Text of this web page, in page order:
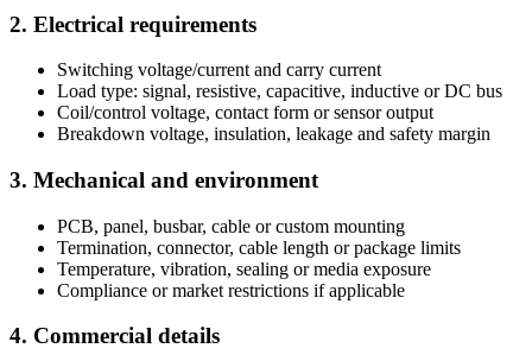
2. Electrical requirements
Switching voltage/current and carry current
Load type: signal, resistive, capacitive, inductive or DC bus
Coil/control voltage, contact form or sensor output
Breakdown voltage, insulation, leakage and safety margin
3. Mechanical and environment
PCB, panel, busbar, cable or custom mounting
Termination, connector, cable length or package limits
Temperature, vibration, sealing or media exposure
Compliance or market restrictions if applicable
4. Commercial details